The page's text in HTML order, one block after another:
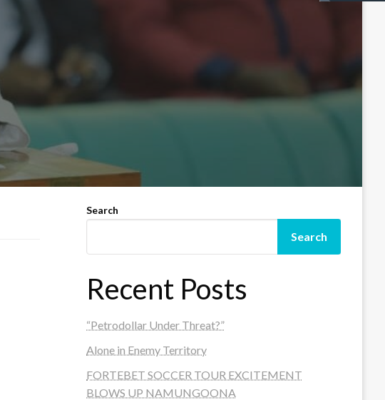
Search
Search
Recent Posts
“Petrodollar Under Threat?”
Alone in Enemy Territory
FORTEBET SOCCER TOUR EXCITEMENT
BLOWS UP NAMUNGOONA